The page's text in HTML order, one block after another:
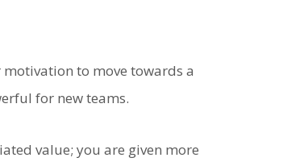
to move towards a
for new teams.
value; you are given more